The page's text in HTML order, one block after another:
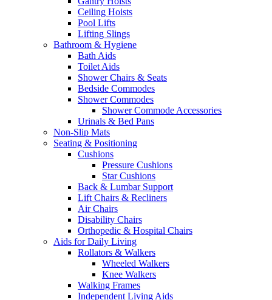
Ceiling Hoists
Pool Lifts
Lifting Slings
Bathroom & Hygiene
Bath Aids
Toilet Aids
Shower Chairs & Seats
Bedside Commodes
Shower Commodes
Shower Commode Accessories
Urinals & Bed Pans
Non-Slip Mats
Seating & Positioning
Cushions
Pressure Cushions
Star Cushions
Back & Lumbar Support
Lift Chairs & Recliners
Air Chairs
Disability Chairs
Orthopedic & Hospital Chairs
Aids for Daily Living
Rollators & Walkers
Wheeled Walkers
Knee Walkers
Walking Frames
Independent Living Aids